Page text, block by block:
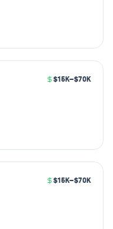
$15K–$70K
$15K–$70K